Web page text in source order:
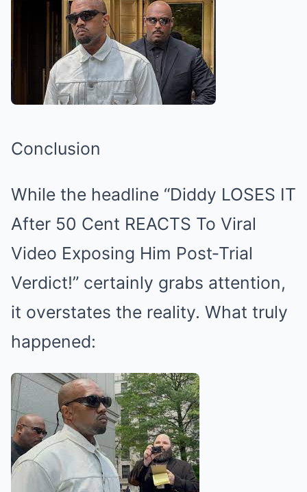
Conclusion
While the headline “Diddy LOSES IT
After 50 Cent REACTS To Viral
Video Exposing Him Post‑Trial
Verdict!” certainly grabs attention,
it overstates the reality. What truly
happened: